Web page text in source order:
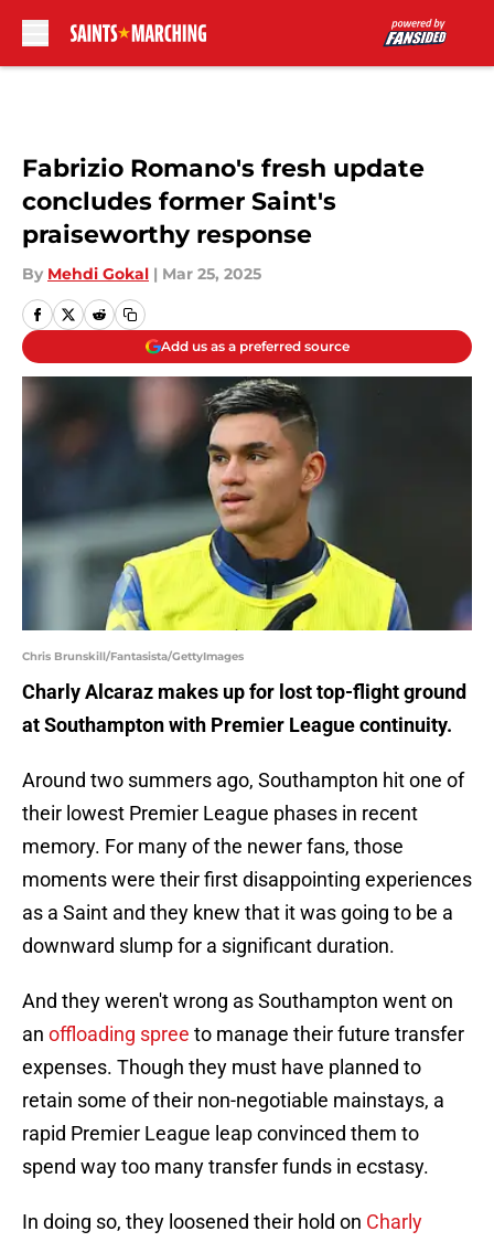
Fabrizio Romano's fresh update
concludes former Saint's
praiseworthy response
By Mehdi Gokal | Mar 25, 2025
Add us as a preferred source
Chris Brunskill/Fantasista/GettyImages
Charly Alcaraz makes up for lost top-flight ground
at Southampton with Premier League continuity.
Around two summers ago, Southampton hit one of
their lowest Premier League phases in recent
memory. For many of the newer fans, those
moments were their first disappointing experiences
as a Saint and they knew that it was going to be a
downward slump for a significant duration.
And they weren't wrong as Southampton went on
an offloading spree to manage their future transfer
expenses. Though they must have planned to
retain some of their non-negotiable mainstays, a
rapid Premier League leap convinced them to
spend way too many transfer funds in ecstasy.
In doing so, they loosened their hold on Charly